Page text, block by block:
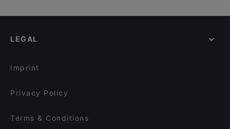
Bar4
Grand Börs
Pian Pakari & Bistro
English Speaking Restaurants in Turku
LEGAL
Imprint
Privacy Policy
Terms & Conditions